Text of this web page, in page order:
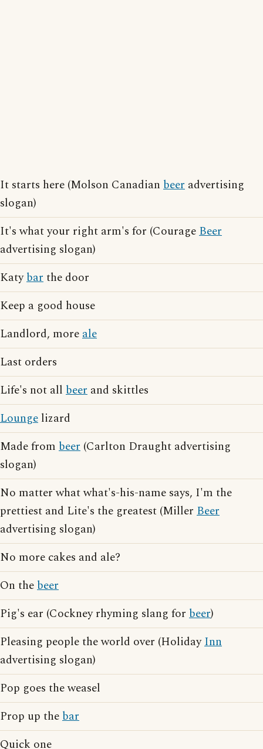
It starts here (Molson Canadian beer advertising
slogan)
It's what your right arm's for (CourageBeer
advertising slogan)
Katybarthe door
Keep a good house
Landlord, moreale
Last orders
Life's not all beer and skittles
Lounge lizard
Made from beer (Carlton Draught advertising
slogan)
No matter what what's-his-name says, I'm the
prettiest and Lite's the greatest (Miller Beer
advertising slogan)
No more cakes and ale?
On thebeer
Pig's ear (Cockney rhyming slang for beer)
Pleasing people the world over (HolidayInn
advertising slogan)
Pop goes the weasel
Prop up thebar
Quick one